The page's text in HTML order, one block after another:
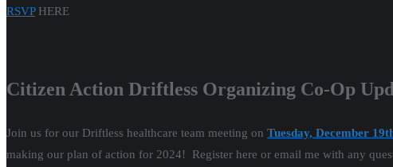
RSVPHERE
Citizen Action Driftless Organizing Co-Op
Join us for our Driftless healthcare team meeting on Tuesday, December
making our plan of action for 2024! Register here or email me with any